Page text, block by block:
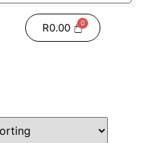
R0.00